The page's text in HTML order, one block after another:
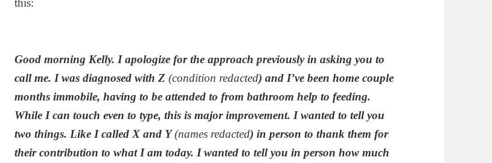
this:
Good morning Kelly. I apologize for the approach previously in asking you to
call me. I was diagnosed with Z(condition redacted) and I’ve been home couple
months immobile, having to be attended to from bathroom help to feeding.
While I can touch even to type, this is major improvement. I wanted to tell you
two things. Like I called X and Y(names redacted) in person to thank them for
their contribution to what I am today. I wanted to tell you in person how much